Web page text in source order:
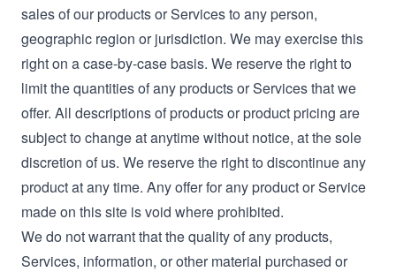
sales of our products or Services to any person,
geographic region or jurisdiction. We may exercise this
right on a case-by-case basis. We reserve the right to
limit the quantities of any products or Services that we
offer. All descriptions of products or product pricing are
subject to change at anytime without notice, at the sole
discretion of us. We reserve the right to discontinue any
product at any time. Any offer for any product or Service
made on this site is void where prohibited.
We do not warrant that the quality of any products,
Services, information, or other material purchased or